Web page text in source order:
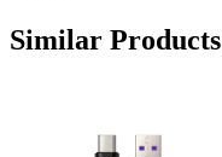
Similar Products